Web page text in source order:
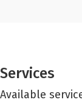
Services
Available